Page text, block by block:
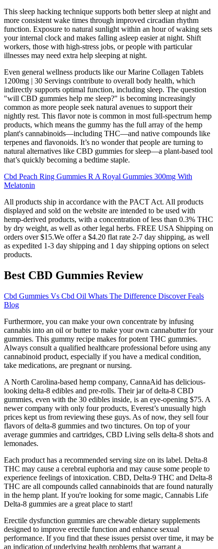
This sleep hacking technique supports both better sleep at night and
more consistent wake times through improved circadian rhythm
function. Exposure to natural sunlight within an hour of waking sets
your internal clock and makes falling asleep easier at night. Shift
workers, those with high-stress jobs, or people with particular
illnesses may need extra help sleeping at night.
Even general wellness products like our Marine Collagen Tablets
1200mg | 30 Servings contribute to overall body health, which
indirectly supports optimal function, including sleep. The question
"will CBD gummies help me sleep?" is becoming increasingly
common as more people seek natural avenues to support their
nightly rest. This flavor note is common in most full-spectrum hemp
products, which means the gummy has the full array of the hemp
plant's cannabinoids—including THC—and native compounds like
terpenes and flavonoids. It’s no wonder that people are turning to
natural alternatives like CBD gummies for sleep—a plant-based tool
that’s quickly becoming a bedtime staple.
Cbd Peach Ring Gummies R A Royal Gummies 300mg With
Melatonin
All products ship in accordance with the PACT Act. All products
displayed and sold on the website are intended to be used with
hemp-derived products, with a concentration of less than 0.3% THC
by dry weight, as well as other legal herbs. FREE USA Shipping on
orders over $15.We offer a $4.20 flat rate 2-7 day shipping, as well
as expedited 1-3 day shipping and 1 day shipping options on select
products.
Best CBD Gummies Review
Cbd Gummies Vs Cbd Oil Whats The Difference Discover Feals
Blog
Furthermore, you can make your own concentrate by infusing
cannabis into an oil or butter to make your own cannabutter for your
gummies. This gummy recipe makes for potent THC gummies.
Always consult a qualified healthcare professional before using any
cannabinoid product, especially if you have a medical condition,
take medications, are pregnant or nursing.
A North Carolina-based hemp company, CannaAid has delicious-
looking delta-8 edibles and pre-rolls. Their jar of delta-8 CBD
gummies, even with the 30 edibles inside, is an eye-opening $75. A
newer company with only four products, Everest’s unusually high
prices kept us from reviewing these guys. As of now, they sell four
flavors of delta-8 gummies and two tinctures. On top of your
average gummies and cartridges, CBD Living sells delta-8 shots and
lemonades.
Each product has a recommended serving size on its label. Delta-8
THC may cause a cerebral euphoria and may cause some people to
experience feelings of intoxication. CBD, Delta-9 THC and Delta-8
THC are all compounds called cannabinoids that are found naturally
in the hemp plant. If you're looking for some magic, Cannabis Life
Delta-8 gummies are a great place to start!
Erectile dysfunction gummies are chewable dietary supplements
designed to improve erectile function and enhance sexual
performance. If you find that these issues persist over time, it may be
an indication of underlying health problems that warrant a